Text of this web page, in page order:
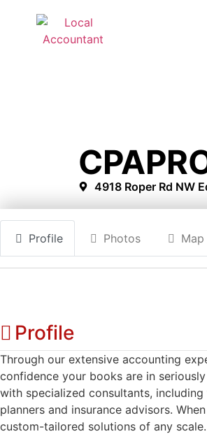
4918 Roper Rd NW
Profile Photos Map
Profile
Through our extensive accounting
confidence your books are in
with specialized consultants,
planners and insurance advisors.
custom-tailored solutions of any